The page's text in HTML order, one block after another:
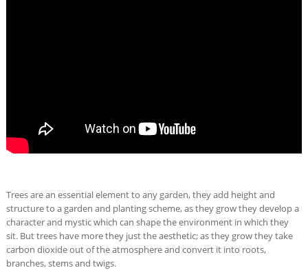
Trees are an essential element to any garden, they add height and
structure to a garden and planting scheme, as they grow they develop a
character and mystic which can shape the environment in which they
sit. But trees have more they just the aesthetic; as they grow they take
carbon dioxide out of the atmosphere and convert it into roots,
branches, stems and twigs.